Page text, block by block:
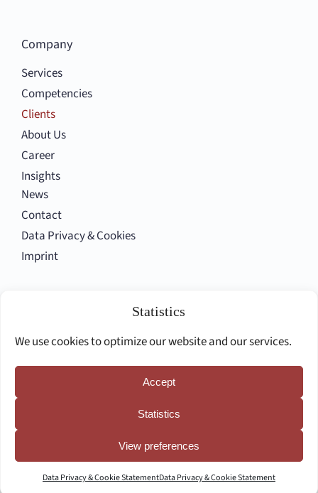
Statistics
We use cookies to optimize our website and our services.
Accept
Statistics
View preferences
Data Privacy & Cookie StatementData Privacy & Cookie Statement
Company
Services
Competencies
Clients
About Us
Career
Insights
News
Contact
Data Privacy & Cookies
Imprint